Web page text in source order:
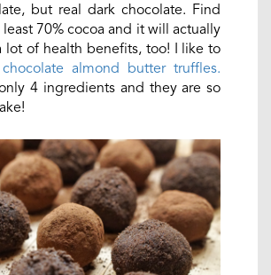
but real dark chocolate. Find
least 70% cocoa and it will actually
lot of health benefits, too! I like to
almond butter truffles.
4 ingredients and they are so